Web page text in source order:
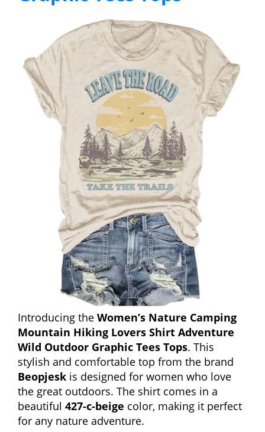
Introducing the Women’s Nature Camping
Mountain Hiking Lovers Shirt Adventure
Wild Outdoor Graphic Tees Tops. This
stylish and comfortable top from the brand
Beopjesk is designed for women who love
the great outdoors. The shirt comes in a
beautiful 427-c-beige color, making it perfect
for any nature adventure.